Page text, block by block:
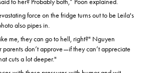
force on the fridge turns out to be Leila's
also pipes in.
me, they can go to hell, right?" Nguyen
parents don’t approve—if they can’t appreciate
cuts a lot deeper."